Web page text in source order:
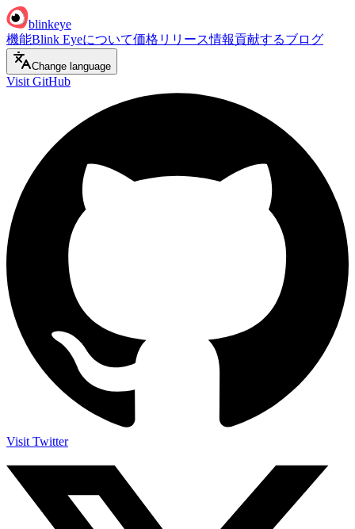
blinkeye
機能Blink Eyeについて価格 リリース情報貢献するブログ
Change language
Visit GitHub
Visit Twitter